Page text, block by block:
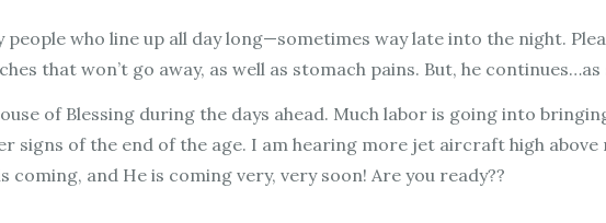
who line up all day long—sometimes way late into the night.
that won’t go away, as well as stomach pains. But, he continues…as
of Blessing during the days ahead. Much labor is going into
signs of the end of the age. I am hearing more jet aircraft high
coming, and He is coming very, very soon! Are you ready??